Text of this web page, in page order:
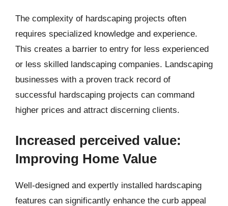
The complexity of hardscaping projects often
requires specialized knowledge and experience.
This creates a barrier to entry for less experienced
or less skilled landscaping companies. Landscaping
businesses with a proven track record of
successful hardscaping projects can command
higher prices and attract discerning clients.
Increased perceived value:
Improving Home Value
Well-designed and expertly installed hardscaping
features can significantly enhance the curb appeal